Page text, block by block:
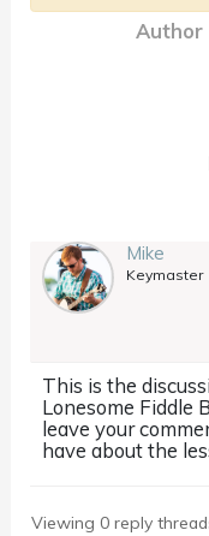
Author
Mike
Keymaster
This is the
Lonesome Fiddle
leave your
have about the
Viewing 0 reply